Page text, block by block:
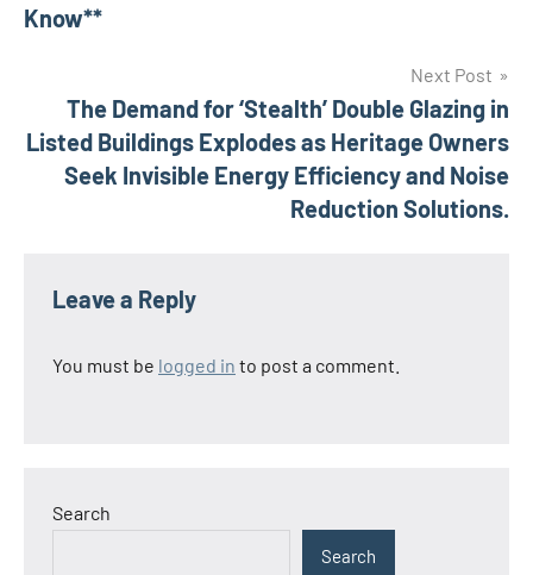
Know**
Next Post
The Demand for ‘Stealth’ Double Glazing in
Listed Buildings Explodes as Heritage Owners
Seek Invisible Energy Efficiency and Noise
Reduction Solutions.
Leave a Reply
You must be logged in to post a comment.
Search
Search